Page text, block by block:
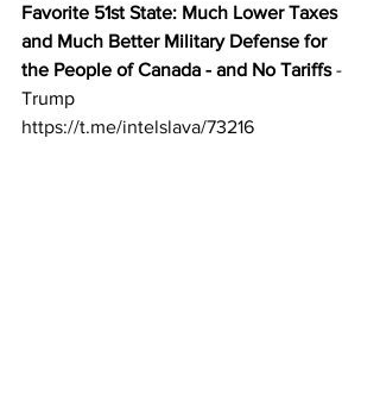
Favorite 51st State: Much Lower Taxes
and Much Better Military Defense for
the People of Canada - and No Tariffs -
Trump
https://t.me/intelslava/73216